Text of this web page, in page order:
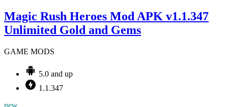
Magic Rush Heroes Mod APK v1.1.347
Unlimited Gold and Gems
GAME MODS
5.0 and up
1.1.347
new